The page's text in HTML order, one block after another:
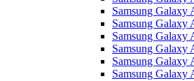
Samsung Galaxy
Samsung Galaxy
Samsung Galaxy
Samsung Galaxy
Samsung Galaxy
Samsung Galaxy